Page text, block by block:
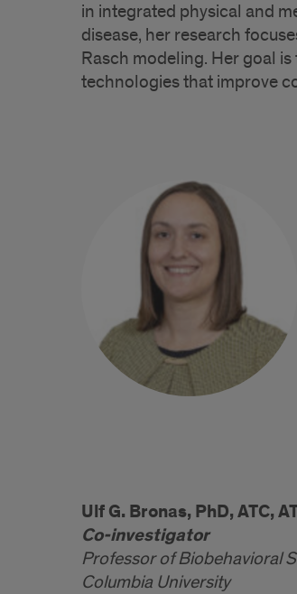
in integrated physical and
disease, her research
Rasch modeling. Her goal
technologies that improve
Ulf G. Bronas, PhD, ATC,
Co-investigator
Professor of Biobehavioral
Columbia University